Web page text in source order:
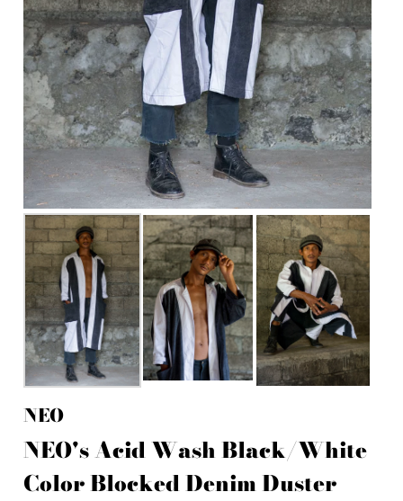
NEO
NEO's Acid Wash Black/White
Color Blocked Denim Duster